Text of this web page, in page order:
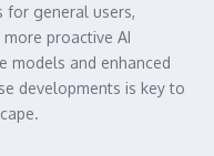
for general users,
proactive AI
models and enhanced
developments is key to